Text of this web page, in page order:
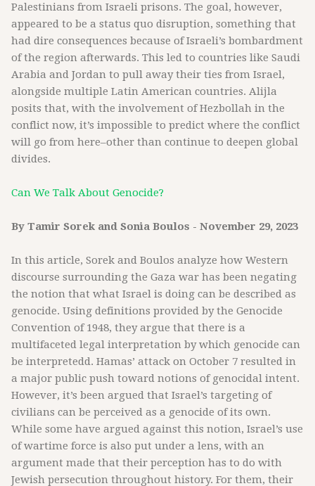
Palestinians from Israeli prisons. The goal, however,
appeared to be a status quo disruption, something that
had dire consequences because of Israeli’s bombardment
of the region afterwards. This led to countries like Saudi
Arabia and Jordan to pull away their ties from Israel,
alongside multiple Latin American countries. Alijla
posits that, with the involvement of Hezbollah in the
conflict now, it’s impossible to predict where the conflict
will go from here–other than continue to deepen global
divides.
Can We Talk About Genocide?
By Tamir Sorek and Sonia Boulos - November 29, 2023
In this article, Sorek and Boulos analyze how Western
discourse surrounding the Gaza war has been negating
the notion that what Israel is doing can be described as
genocide. Using definitions provided by the Genocide
Convention of 1948, they argue that there is a
multifaceted legal interpretation by which genocide can
be interpretedd. Hamas’ attack on October 7 resulted in
a major public push toward notions of genocidal intent.
However, it’s been argued that Israel’s targeting of
civilians can be perceived as a genocide of its own.
While some have argued against this notion, Israel’s use
of wartime force is also put under a lens, with an
argument made that their perception has to do with
Jewish persecution throughout history. For them, their